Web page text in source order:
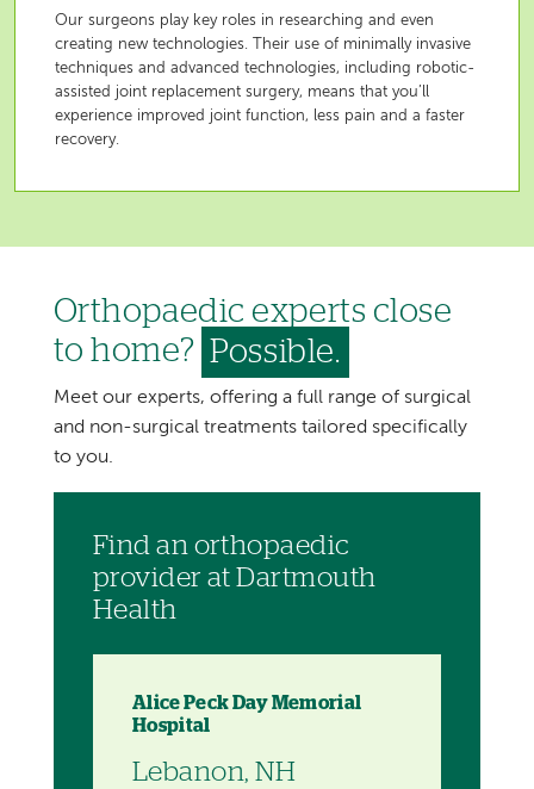
Our surgeons play key roles in researching and even
creating new technologies. Their use of minimally invasive
techniques and advanced technologies, including robotic-
assisted joint replacement surgery, means that you’ll
experience improved joint function, less pain and a faster
recovery.
Orthopaedic experts close
to home? Possible.
Meet our experts, offering a full range of surgical
and non-surgical treatments tailored specifically
to you.
Find an orthopaedic
provider at Dartmouth
Health
Alice Peck Day Memorial
Hospital
Lebanon, NH